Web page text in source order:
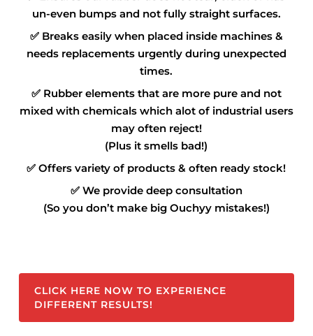
un-even bumps and not fully straight surfaces.
✅ Breaks easily when placed inside machines &
needs replacements urgently during unexpected
times.
✅Rubber elements that are more pure and not
mixed with chemicals which alot of industrial users
may often reject!
(Plus it smells bad!)
✅Offers variety of products & often ready stock!
✅ We provide deep consultation
(So you don’t make big Ouchyy mistakes!)
CLICK HERE NOW TO EXPERIENCE
DIFFERENT RESULTS!